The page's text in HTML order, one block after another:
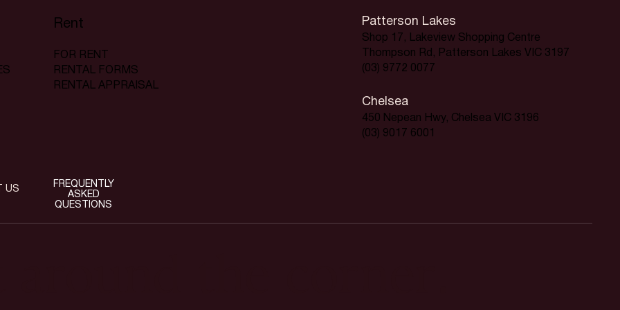
Rent
FOR RENT
RENTAL FORMS
RENTAL APPRAISAL
Patterson Lakes
Shop 17, Lakeview Shopping Centre
Thompson Rd, Patterson Lakes VIC 3197
(03) 9772 0077
Chelsea
450 Nepean Hwy, Chelsea VIC 3196
(03) 9017 6001
US
FREQUENTLY
ASKED
QUESTIONS